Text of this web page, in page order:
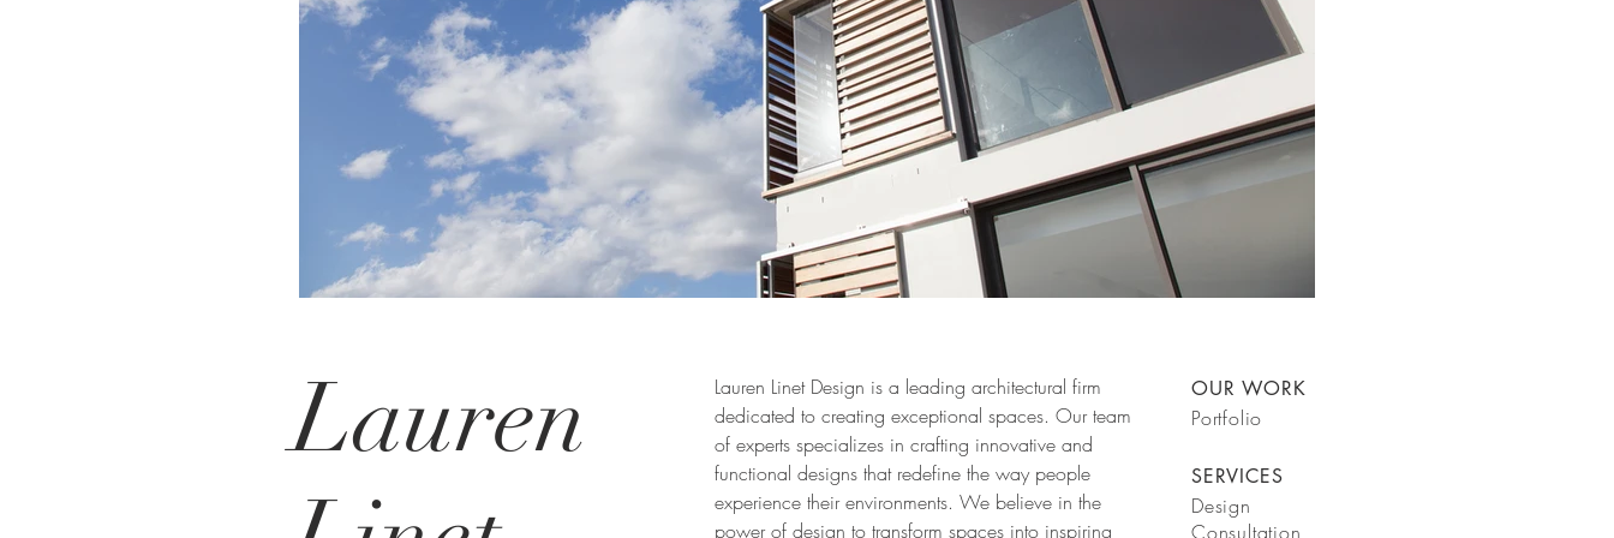
Lauren
Lauren Linet Design is a leading architectural firm
dedicated to creating exceptional spaces. Our team
of experts specializes in crafting innovative and
functional designs that redefine the way people
experience their environments. We believe in the
power of design to transform spaces into inspiring
OUR WORK
Portfolio
SERVICES
Design
Consultation